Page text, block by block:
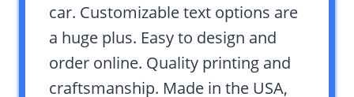
car. Customizable text options are
a huge plus. Easy to design and
order online. Quality printing and
craftsmanship. Made in the USA,